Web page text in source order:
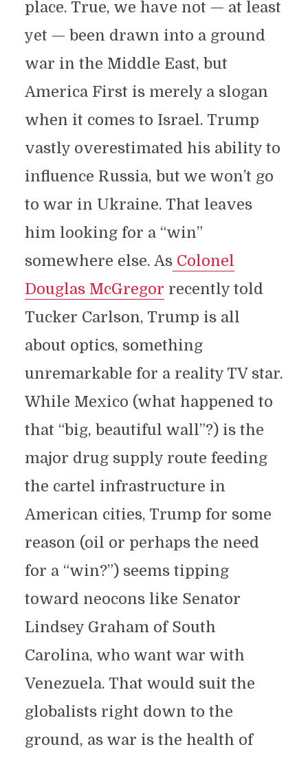
place. True, we have not — at least
yet — been drawn into a ground
war in the Middle East, but
America First is merely a slogan
when it comes to Israel. Trump
vastly overestimated his ability to
influence Russia, but we won’t go
to war in Ukraine. That leaves
him looking for a “win”
somewhere else. AsColonel
Douglas McGregor recently told
Tucker Carlson, Trump is all
about optics, something
unremarkable for a reality TV star.
While Mexico (what happened to
that “big, beautiful wall”?) is the
major drug supply route feeding
the cartel infrastructure in
American cities, Trump for some
reason (oil or perhaps the need
for a “win?”) seems tipping
toward neocons like Senator
Lindsey Graham of South
Carolina, who want war with
Venezuela. That would suit the
globalists right down to the
ground, as war is the health of